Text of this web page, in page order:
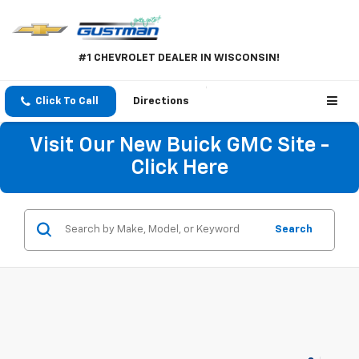
#1 CHEVROLET DEALER IN WISCONSIN!
Click To Call Directions
Visit Our New Buick GMC Site -
Click Here
Search